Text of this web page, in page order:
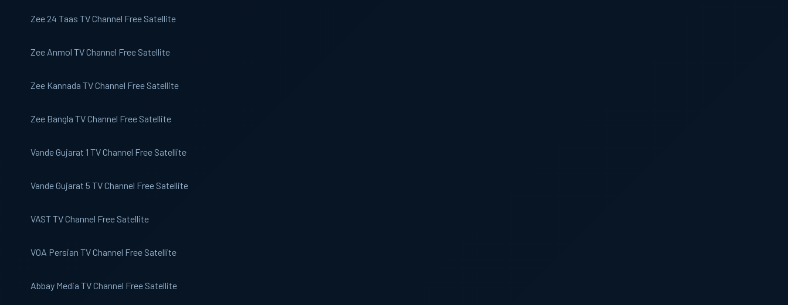
Zee 24 Taas TV Channel Free Satellite
Zee Anmol TV Channel Free Satellite
Zee Kannada TV Channel Free Satellite
Zee Bangla TV Channel Free Satellite
Vande Gujarat 1 TV Channel Free Satellite
Vande Gujarat 5 TV Channel Free Satellite
VASTTV Channel Free Satellite
VOA Persian TV Channel Free Satellite
Abbay Media TVChannel Free Satellite